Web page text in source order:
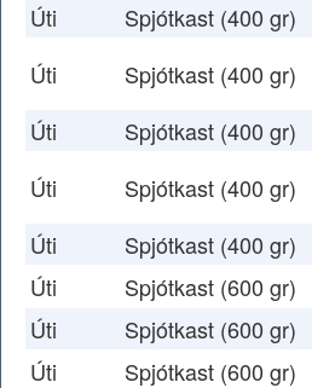
Úti
Spjótkast (400 gr)
Úti
Spjótkast (400 gr)
Úti
Spjótkast (400 gr)
Úti
Spjótkast (400 gr)
Úti
Spjótkast (400 gr)
Úti
Spjótkast (600 gr)
Úti
Spjótkast (600 gr)
Úti
Spjótkast (600 gr)